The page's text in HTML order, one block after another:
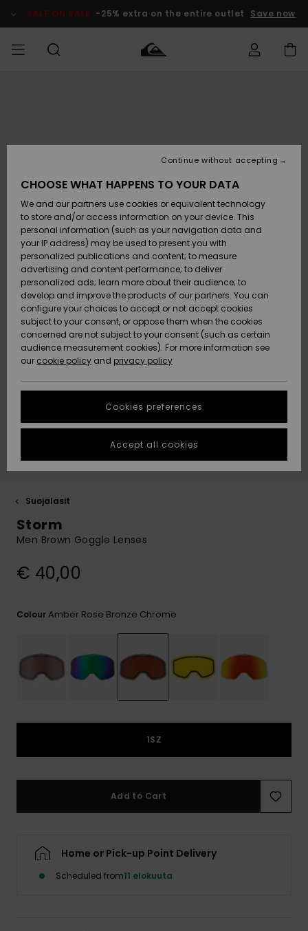
Product SALE ON SALE -25% extra on the entire outlet Save now
Lisätarvikkeet
Kengät ja
sandaalit
Surffaus /
Vesi
Snow
Uutuudet
Suosikit
Lisätarvikkeet
Kengät ja
sandaalit
Surffaus /
Vesi
Lumi
Uutuudet
Suosikit
Uutuudet
Suosikit
Snow
SURF
Highlights
Yhteisö
SNOW
Lasten
Talvivarusteet
Naisten
Talvivarusteet
Highlights
Community
SALE ON
SALE
Outlet
Women
HELP &
CONTACT
Payment
Gift Card
Quiksilver
Freedom
Data Protection
Start a
conversation
fastest answer
to your
question.
to the most
View
STORELOCATOR
GIFTCARDS
WISHLIST
Suojalasit
Storm
Men Brown Goggle Lenses
€ 40,00
ColourAmber Rose Bronze Chrome
1SZ
Add to Cart
Home or Pick-up Point Delivery
Scheduled from11 elokuuta
CHOOSE WHAT HAPPENS TO YOUR DATA
We and our partners use cookies or equivalent technology
to store and/or access information on your device. This
personal information (such as your navigation data and
your IP address) may be used to present you with
personalized publications and content; to measure
advertising and content performance; to deliver
personalized ads; learn more about their audience; to
develop and improve the products of our partners. You can
configure your choices to accept or not accept cookies
subject to your consent, or oppose them when the cookies
concerned are not subject to your consent (such as certain
audience measurement cookies). For more information see
our cookie policy and privacy policy
Cookies preferences
Continue without accepting
Accept all cookies